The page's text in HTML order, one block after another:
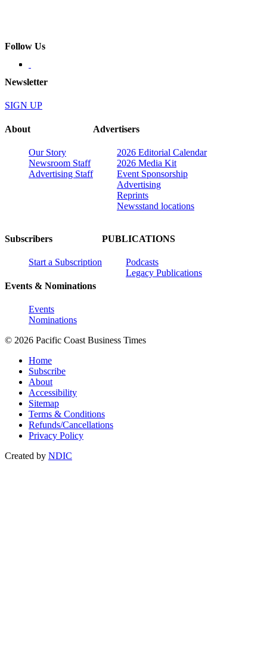
Follow Us
Newsletter
SIGN UP
About
Our Story
Newsroom Staff
Advertising Staff
Advertisers
2026 Editorial Calendar
2026 Media Kit
Event Sponsorship
Advertising
Reprints
Newsstand locations
Subscribers
Start a Subscription
Events & Nominations
Events
Nominations
PUBLICATIONS
Podcasts
Legacy Publications
© 2026 Pacific Coast Business Times
Home
Subscribe
About
Accessibility
Sitemap
Terms & Conditions
Refunds/Cancellations
Privacy Policy
Created by NDIC